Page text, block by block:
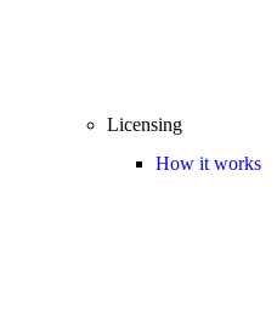
Licensing
How it works